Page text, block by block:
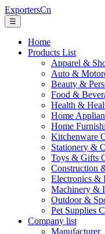
ExportersCn
☰
Home
Products List
Apparel &
Auto &
Beauty &
Food &
Health &
Home
Home
Kitchenware
Stationery &
Toys & Gifts
Construction
Electronics &
Machinery &
Outdoor &
Pet Supplies
Company list
Manufacturer